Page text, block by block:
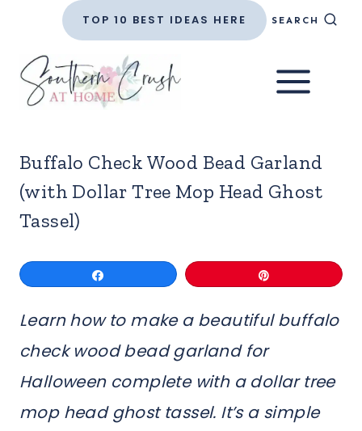
content
TOP 10 BEST IDEAS HERE SEARCH
Buffalo Check Wood Bead Garland
(with Dollar Tree Mop Head Ghost
Tassel)
Learn how to make a beautiful buffalo
check wood bead garland for
Halloween complete with a dollar tree
mop head ghost tassel. It’s a simple